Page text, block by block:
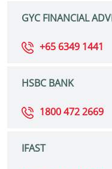
GYC FINANCIAL
+65 6349 1441
HSBC BANK
1800 472 2669
IFAST